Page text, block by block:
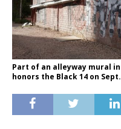
Part of an alleyway mural
honors the Black 14 on